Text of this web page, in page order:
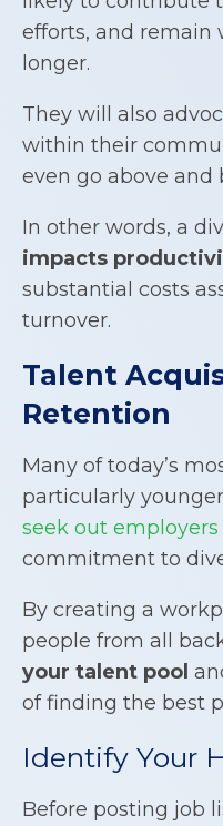
efforts, and remain
longer.
They will also
within their
even go above and
In other words, a
impacts
substantial costs
turnover.
Talent
Retention
Many of today’s
particularly
seek out employers
commitment to
By creating a
people from all
your talent pool
of finding the best
Identify Your
Before posting job